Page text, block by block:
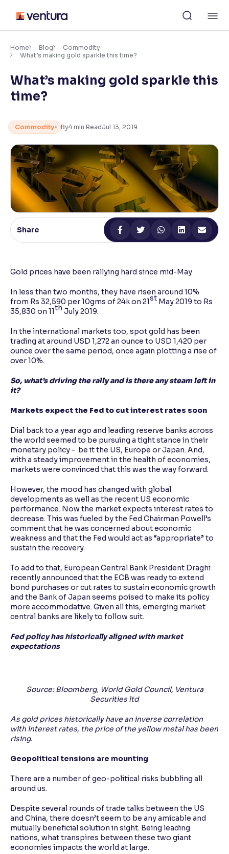
content
Accessibility Settings
Font
Adjust font size and spacing
Resize text for better readability
Text Spacing:100%
Adjust text spacing for readability
Contrast
Makes easier to read text and enhances color
Home Blog
Commodity
What’s making gold sparkle this time?
What’s making gold sparkle this
time?
Commodity By4 min ReadJul 13, 2019
Share
Gold prices have been rallying hard since mid-May
In less than two months, they have risen around 10%
from Rs 32,590 per 10gms of 24k on 21st May 2019 to Rs
35,830 on 11th July 2019.
In the international markets too, spot gold has been
trading at around USD 1,272 an ounce to USD 1,420 per
ounce over the same period, once again plotting a rise of
over 10%.
So, what’s driving the rally and is there any steam left in
it?
Markets expect the Fed to cut interest rates soon
Dial back to a year ago and leading reserve banks across
the world seemed to be pursuing a tight stance in their
monetary policy - be it the US, Europe or Japan. And,
with a steady improvement in the health of economies,
markets were convinced that this was the way forward.
However, the mood has changed with global
developments as well as the recent US economic
performance. Now the market expects interest rates to
decrease. This was fueled by the Fed Chairman Powell’s
comment that he was concerned about economic
weakness and that the Fed would act as “appropriate” to
sustain the recovery.
To add to that, European Central Bank President Draghi
recently announced that the ECB was ready to extend
bond purchases or cut rates to sustain economic growth
and the Bank of Japan seems poised to make its policy
more accommodative. Given all this, emerging market
central banks are likely to follow suit.
Fed policy has historically aligned with market
expectations
Source: Bloomberg, World Gold Council, Ventura
Securities ltd
As gold prices historically have an inverse correlation
with interest rates, the price of the yellow metal has been
rising.
Geopolitical tensions are mounting
There are a number of geo-political risks bubbling all
around us.
Despite several rounds of trade talks between the US
and China, there doesn’t seem to be any amicable and
mutually beneficial solution in sight. Being leading
nations, what transpires between these two giant
economies impacts the world at large.